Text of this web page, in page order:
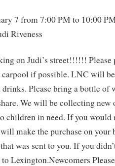
7 from 7:00 PM to 10:00
Riveness
on Judi’s street!!!!!! Please
carpool if possible. LNC will
drinks. Please bring a bottle of
We will be collecting
children in need. If you would
make the purchase on your
was sent to you. If you
to Lexington.Newcomers